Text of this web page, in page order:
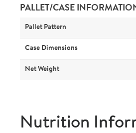
PALLET/CASE
Pallet Pattern
Case Dimensions
Net Weight
Nutrition